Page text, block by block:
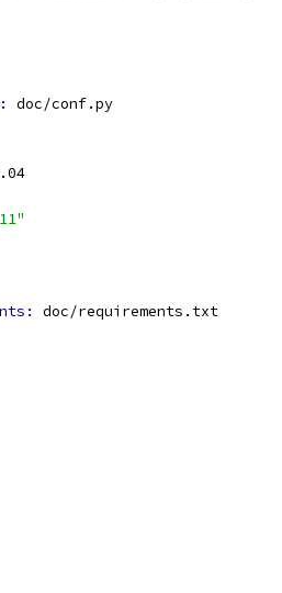
doc/conf.py
doc/requirements.txt